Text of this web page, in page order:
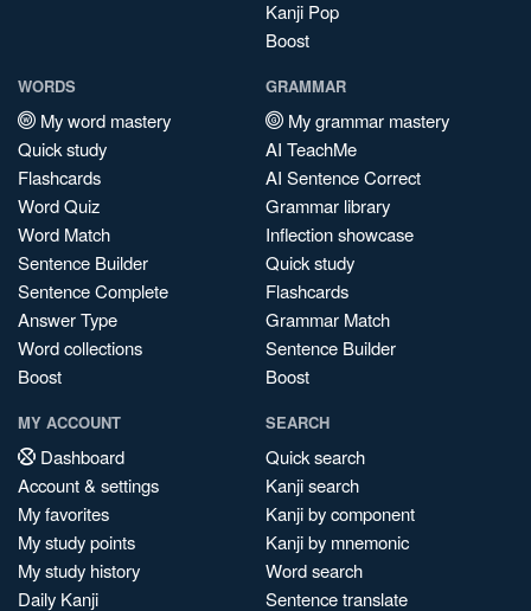
Kanji Pop
Boost
WORDS
My word mastery
Quick study
Flashcards
Word Quiz
Word Match
Sentence Builder
Sentence Complete
Answer Type
Word collections
Boost
GRAMMAR
My grammar mastery
AI TeachMe
AI Sentence Correct
Grammar library
Inflection showcase
Quick study
Flashcards
Grammar Match
Sentence Builder
Boost
MY ACCOUNT
Dashboard
Account & settings
My favorites
My study points
My study history
Daily Kanji
SEARCH
Quick search
Kanji search
Kanji by component
Kanji by mnemonic
Word search
Sentence translate